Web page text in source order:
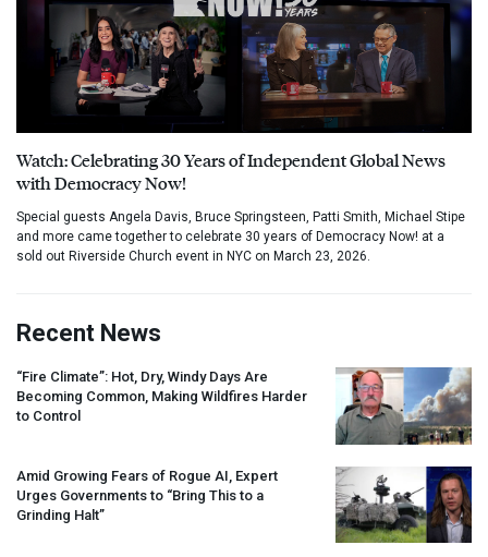
Watch: Celebrating 30 Years of Independent Global News
with Democracy Now!
Special guests Angela Davis, Bruce Springsteen, Patti Smith, Michael Stipe
and more came together to celebrate 30 years of Democracy Now! at a
sold out Riverside Church event in NYC on March 23, 2026.
Recent News
“Fire Climate”: Hot, Dry, Windy Days Are
Becoming Common, Making Wildfires Harder
to Control
Amid Growing Fears of Rogue AI, Expert
Urges Governments to “Bring This to a
Grinding Halt”